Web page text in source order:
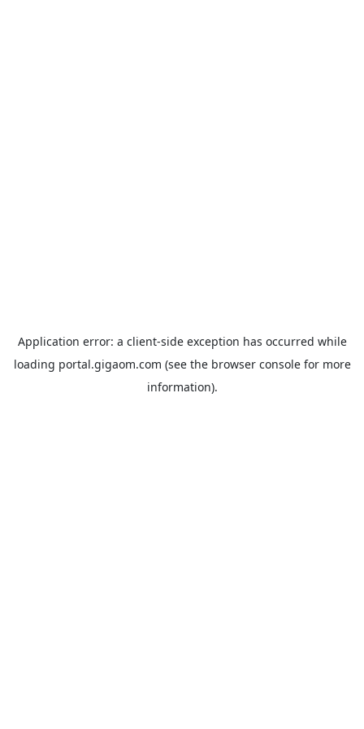
Application error: a client-side exception has occurred while
loading portal.gigaom.com (see the browser consolefor more
information).